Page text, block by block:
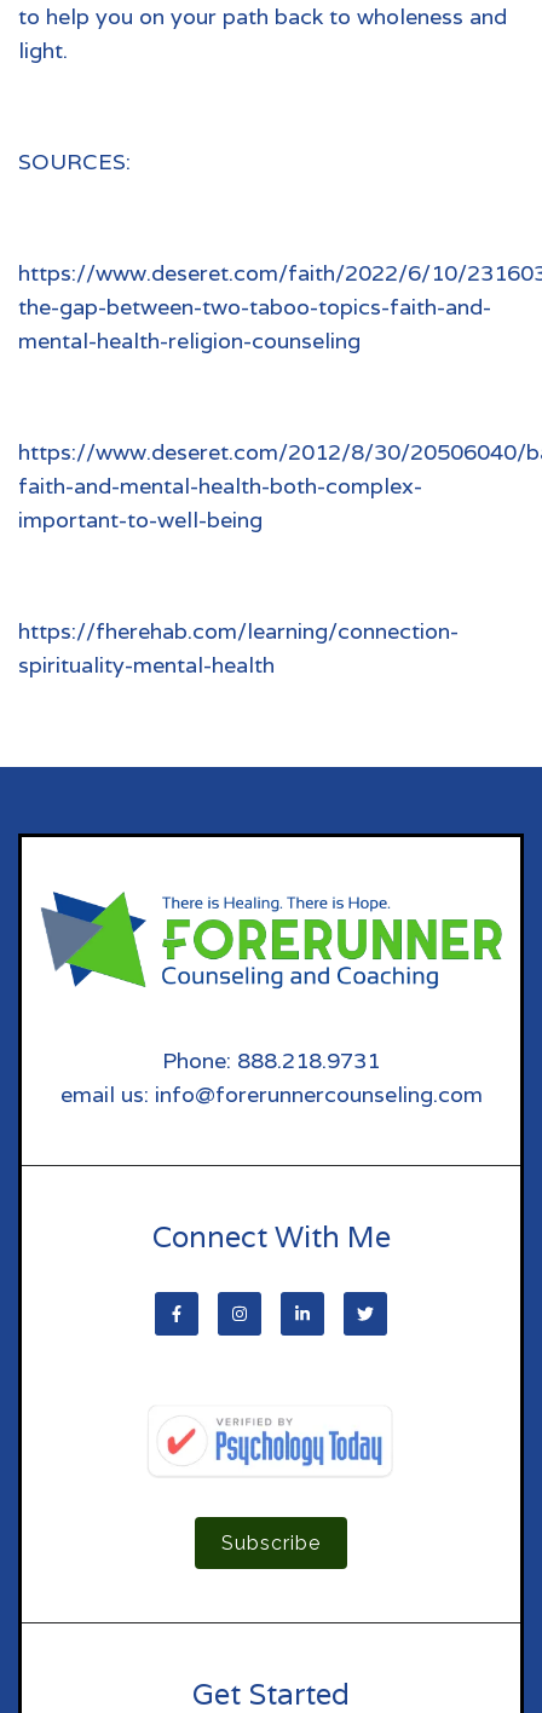
to help you on your path back to wholeness and
light.
SOURCES:
https://www.deseret.com/faith/2022/6/10/
the-gap-between-two-taboo-topics-faith-and-
mental-health-religion-counseling
https://www.deseret.com/2012/8/30/20506040/
faith-and-mental-health-both-complex-
important-to-well-being
https://fherehab.com/learning/connection-
spirituality-mental-health
Phone: 888.218.9731
email us: info@forerunnercounseling.com
Connect With Me
Subscribe
Get Started